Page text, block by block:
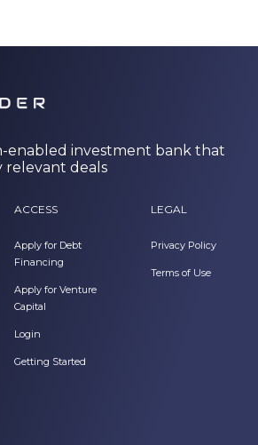
enabled investment bank that
relevant deals
ACCESS
Apply for Debt
Financing
Apply for Venture
Capital
Login
Getting Started
LEGAL
Privacy Policy
Terms of Use